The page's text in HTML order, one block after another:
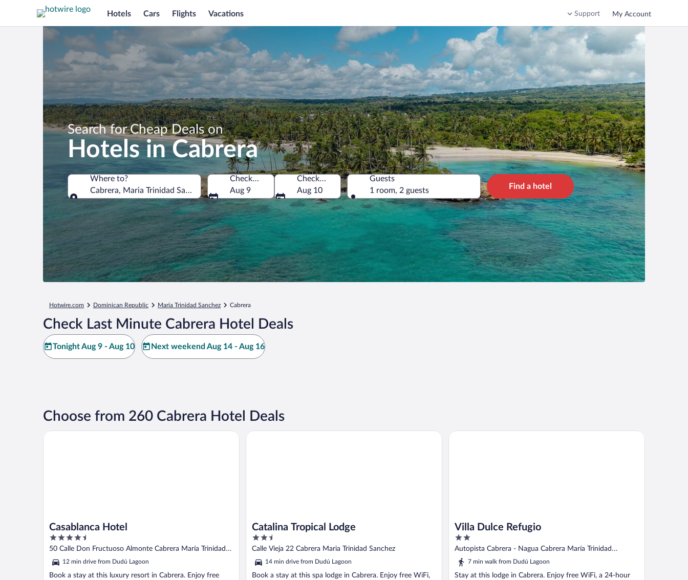
Hotels Cars Flights Vacations Support My Account
Search for Cheap Deals on
Hotels in Cabrera
Where to?
Cabrera, Maria Trinidad Sanchez, Dominican Republic
Where to?
Check-in
Aug 9
Check-out
Aug 10
Guests
1 room, 2 guests
Find a hotel
Hotwire.com Dominican Republic Maria Trinidad Sanchez Cabrera
Check Last Minute Cabrera Hotel Deals
Tonight Aug 9 - Aug 10 Next weekend Aug 14 - Aug 16
Choose from 260 Cabrera Hotel Deals
Casablanca Hotel
4.5
out
5
50 Calle Don Fructuoso Almonte Cabrera María Trinidad
Sánchez12 min drive from Dudú Lagoon
Book a stay at this luxury resort in Cabrera. Enjoy free
Casablanca Hotel
Catalina Tropical Lodge
2.5
out
5
Calle Vieja 22 Cabrera Maria Trinidad Sanchez
14 min drive from Dudú Lagoon
Book a stay at this spa lodge in Cabrera. Enjoy free WiFi,
Catalina Tropical Lodge
Villa Dulce Refugio
2
out
of
Autopista Cabrera - Nagua Cabrera María Trinidad
Sánchez7 min walk from Dudú Lagoon
Stay at this lodge in Cabrera. Enjoy free WiFi, a 24-hour
Villa Dulce Refugio